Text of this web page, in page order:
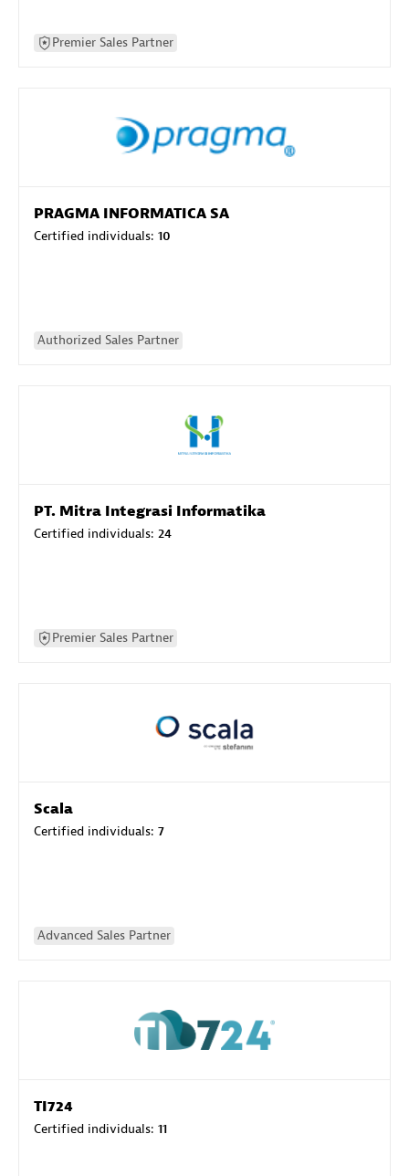
Premier Sales Partner
PRAGMA INFORMATICA SA
Certified individuals: 10
Authorized Sales Partner
PT. Mitra Integrasi Informatika
Certified individuals: 24
Premier Sales Partner
Scala
Certified individuals: 7
Advanced Sales Partner
TI724
Certified individuals: 11